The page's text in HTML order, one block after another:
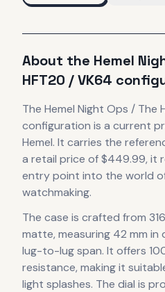
About the Hemel
HFT20 / VK64
The Hemel Night Ops / The
configuration is a current
Hemel. It carries the
a retail price of $449.99, it
entry point into the world
watchmaking.
The case is crafted from
matte, measuring 42 mm in
lug-to-lug span. It offers
resistance, making it
light splashes. The dial is